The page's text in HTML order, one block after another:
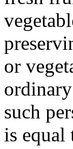
or
such
is equal